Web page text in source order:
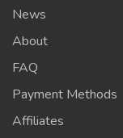
News
About
FAQ
Payment Methods
Affiliates